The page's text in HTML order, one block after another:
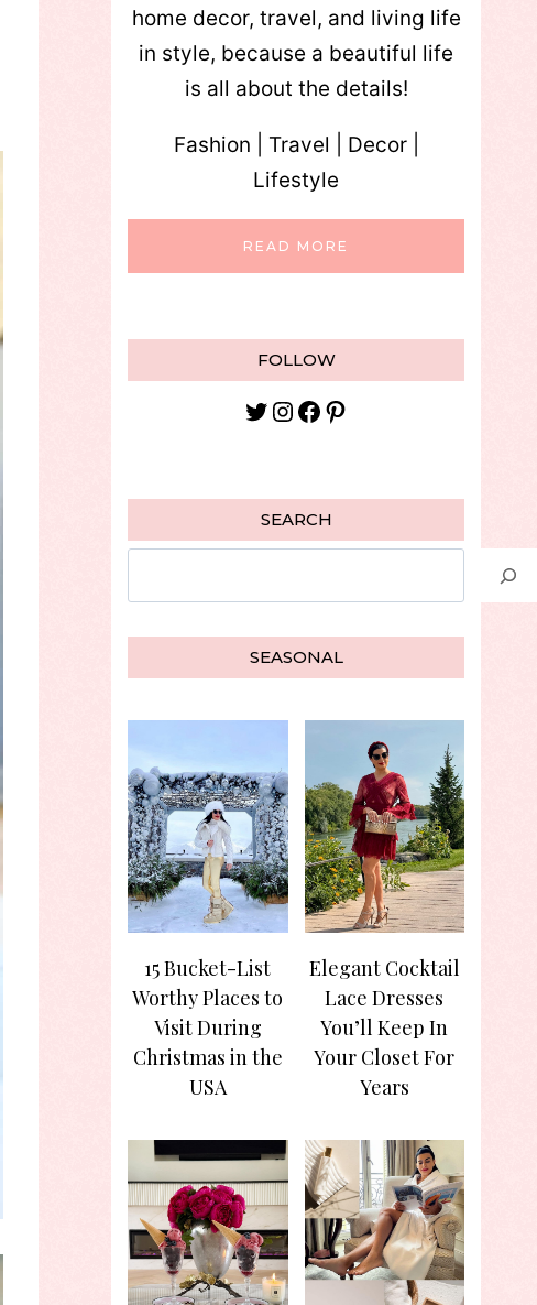
home decor, travel, and living life
in style, because a beautiful life
is all about the details!
Fashion | Travel | Decor |
Lifestyle
READ MORE
FOLLOW
Twitter
Instagram
Facebook
Pinterest
SEARCH
SEASONAL
15 Bucket-List
Worthy Places to
Visit During
Christmas in the
USA
Elegant Cocktail
Lace Dresses
You’ll Keep In
Your Closet For
Years